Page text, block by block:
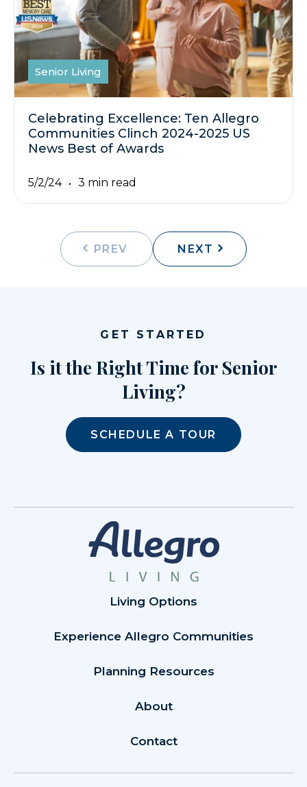
Senior Living
Celebrating Excellence: Ten Allegro
Communities Clinch 2024-2025 US
News Best of Awards
5/2/24 3 min read
PREV NEXT
GET STARTED
Is it the Right Time for Senior
Living?
SCHEDULE A TOUR
Living Options
Experience Allegro Communities
Planning Resources
About
Contact